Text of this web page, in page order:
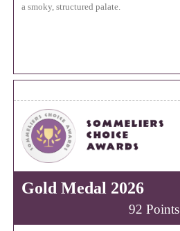
a smoky, structured palate.
Gold Medal 2026
92 Points